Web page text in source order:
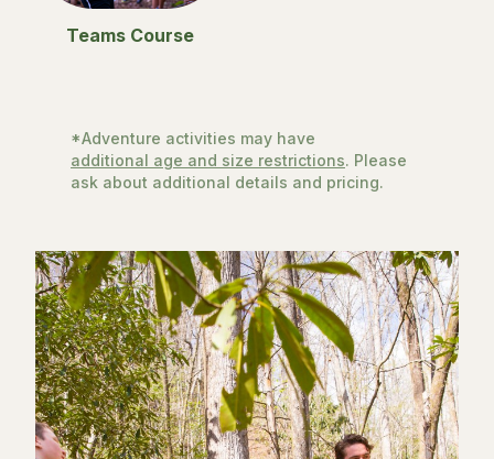
Teams Course
*Adventure activities may have
additional age and size restrictions. Please
ask about additional details and pricing.